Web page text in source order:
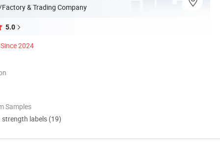
& Trading Company
5.0
Since 2024
Samples
labels (19)